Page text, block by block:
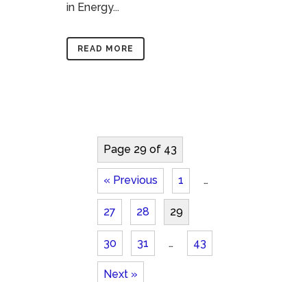
in Energy...
READ MORE
Page 29 of 43
« Previous 1 …
27 28 29
30 31 … 43
Next »